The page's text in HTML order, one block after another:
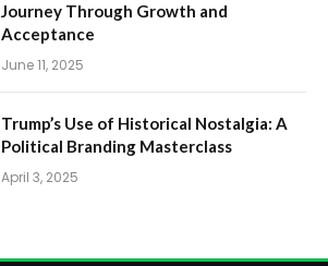
Journey Through Growth and
Acceptance
June 11, 2025
Trump’s Use of Historical Nostalgia: A
Political Branding Masterclass
April 3, 2025